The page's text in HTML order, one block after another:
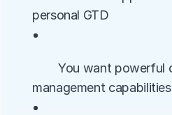
personal GTD
•
        You want powerful offline task
management capabilities
•